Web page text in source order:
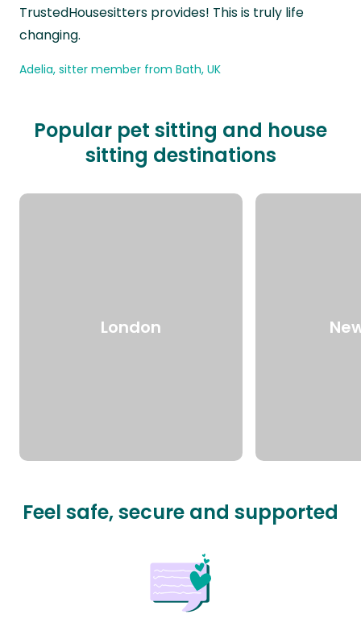
TrustedHousesitters provides! This is truly life
changing.
Adelia, sitter member from Bath, UK
Popular pet sitting and house
sitting destinations
London
Feel safe, secure and supported